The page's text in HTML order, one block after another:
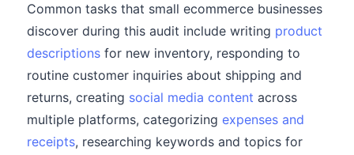
Common tasks that small ecommerce businesses
discover during this audit include writing product
descriptions for new inventory, responding to
routine customer inquiries about shipping and
returns, creating social media content across
multiple platforms, categorizing expenses and
receipts, researching keywords and topics for